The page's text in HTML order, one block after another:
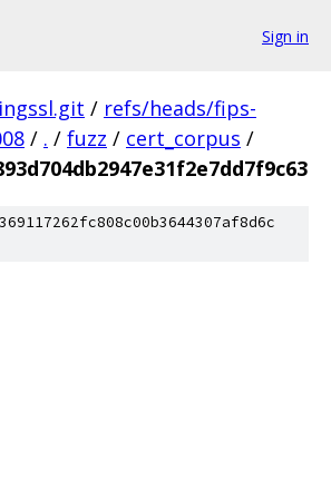
Sign in
/ refs/heads/fips-
/ . / fuzz / cert_corpus /